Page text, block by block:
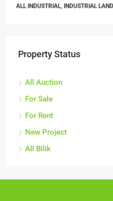
ALL INDUSTRIAL, INDUSTRIAL LAND
Property Status
All Auction
For Sale
For Rent
New Project
All Bilik